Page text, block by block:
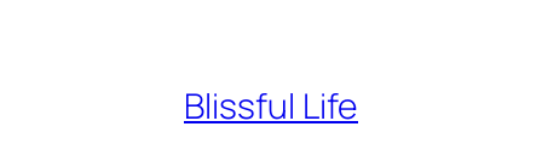
Blissful Life